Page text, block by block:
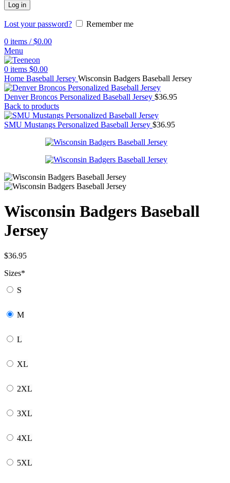
Log in
Lost your password?
Remember me
0 items / $0.00
Menu
0 items $0.00
Home Baseball Jersey Wisconsin Badgers Baseball Jersey
Denver Broncos Personalized Baseball Jersey $36.95
Back to products
SMU Mustangs Personalized Baseball Jersey $36.95
Wisconsin Badgers Baseball
Jersey
$36.95
Sizes*
S
M
L
XL
2XL
3XL
4XL
5XL